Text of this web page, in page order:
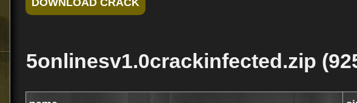
5onlinesv1.0crackinfected.zip